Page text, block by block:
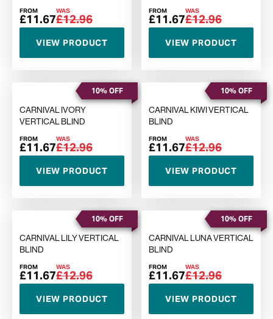
FROM
£11.67
WAS
£12.96
VIEW PRODUCT
FROM
£11.67
WAS
£12.96
VIEW PRODUCT
10% OFF
CARNIVAL IVORY
VERTICAL BLIND
FROM
£11.67
WAS
£12.96
VIEW PRODUCT
10% OFF
CARNIVAL KIWI VERTICAL
BLIND
FROM
£11.67
WAS
£12.96
VIEW PRODUCT
10% OFF
CARNIVAL LILY VERTICAL
BLIND
FROM
£11.67
WAS
£12.96
VIEW PRODUCT
10% OFF
CARNIVAL LUNA VERTICAL
BLIND
FROM
£11.67
WAS
£12.96
VIEW PRODUCT